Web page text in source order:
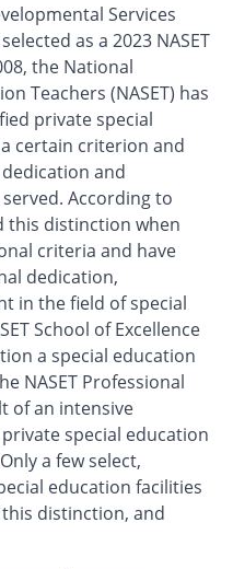
Services
as a 2023 NASET
the National
Teachers (NASET) has
private special
certain criterion and
and
According to
this distinction when
criteria and have
dedication,
in the field of special
School of Excellence
a special education
NASET Professional
of an intensive
special education
a few select,
education facilities
distinction, and